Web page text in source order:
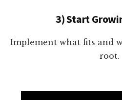
3) Start
Implement what fits and
root.